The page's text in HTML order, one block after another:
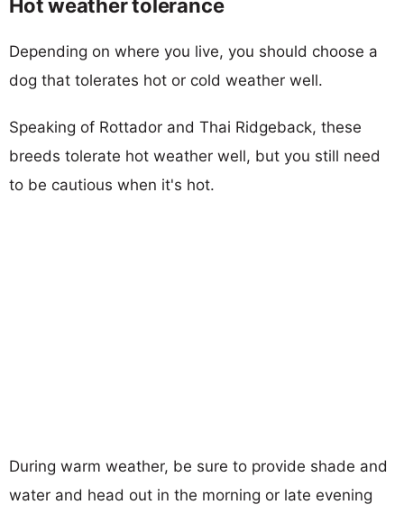
Hot weather tolerance
Depending on where you live, you should choose a
dog that tolerates hot or cold weather well.
Speaking of Rottador and Thai Ridgeback, these
breeds tolerate hot weather well, but you still need
to be cautious when it's hot.
During warm weather, be sure to provide shade and
water and head out in the morning or late evening